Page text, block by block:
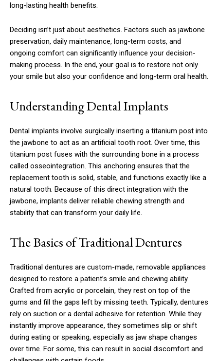
long-lasting health benefits.
Deciding isn’t just about aesthetics. Factors such as jawbone
preservation, daily maintenance, long-term costs, and
ongoing comfort can significantly influence your decision-
making process. In the end, your goal is to restore not only
your smile but also your confidence and long-term oral health.
Understanding Dental Implants
Dental implants involve surgically inserting a titanium post into
the jawbone to act as an artificial tooth root. Over time, this
titanium post fuses with the surrounding bone in a process
called osseointegration. This anchoring ensures that the
replacement tooth is solid, stable, and functions exactly like a
natural tooth. Because of this direct integration with the
jawbone, implants deliver reliable chewing strength and
stability that can transform your daily life.
The Basics of Traditional Dentures
Traditional dentures are custom-made, removable appliances
designed to restore a patient’s smile and chewing ability.
Crafted from acrylic or porcelain, they rest on top of the
gums and fill the gaps left by missing teeth. Typically, dentures
rely on suction or a dental adhesive for retention. While they
instantly improve appearance, they sometimes slip or shift
during eating or speaking, especially as jaw shape changes
over time. For some, this can result in social discomfort and